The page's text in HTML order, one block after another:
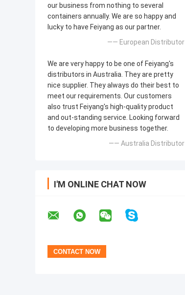
our business from nothing to several
containers annually. We are so happy and
lucky to have Feiyang as our partner.
—— European Distributor
We are very happy to be one of Feiyang's
distributors in Australia. They are pretty
nice supplier. They always do their best to
meet our requirements. Our customers
also trust Feiyang's high-quality product
and out-standing service. Looking forward
to developing more business together.
—— Australia Distributor
I'M ONLINE CHAT NOW